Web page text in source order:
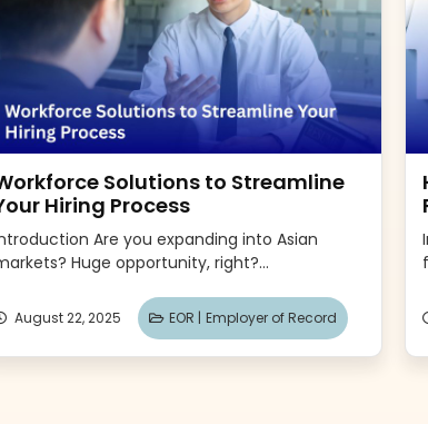
Solutions to Streamline
Hiring Process
Are you expanding into Asian
Huge opportunity, right?...
August 22, 2025 EOR | Employer of Record